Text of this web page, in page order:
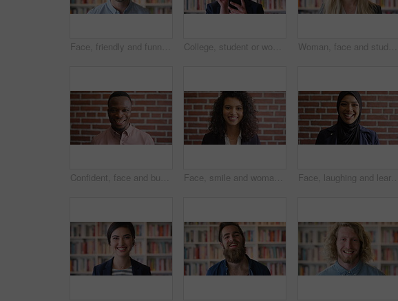
Face, friendly and funny with man in library as college or university professor for education. Future, learning and satisfaction with teacher laughing in bookstore for academic job or research College, student or woman in library with phone, scroll social media or email for business course. Person, reading or browsing at university campus with tech, text message or commerce faculty website Woman, face and student with smile for education at college by bookshelf, confident and library at campus. Girl, happy and portrait for learning, academic research or study at university in Australia
Confident, face and businessman with smile, brick wall and creative for marketing career development. Business, brand manager and black person with pride for opportunity, happy and ambition in Kenya Face, smile and woman on brick wall, business and career development with compliance consultant. Portrait, happy person and employee with ambition, about us and regulatory advisor on background Face, laughing and learning with Muslim woman on brick wall background at college campus. Belief, education and faith with funny student at university for Arabic, Islamic or religious studies